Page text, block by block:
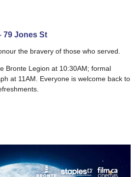
79 Jones St
the bravery of those who served.
Bronte Legion at 10:30AM; formal
at 11AM. Everyone is welcome back to